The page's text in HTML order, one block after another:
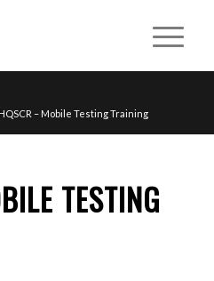
HQSCR – Mobile Testing Training
TESTING